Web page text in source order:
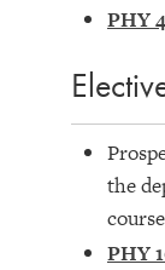
PHY
the
PHY